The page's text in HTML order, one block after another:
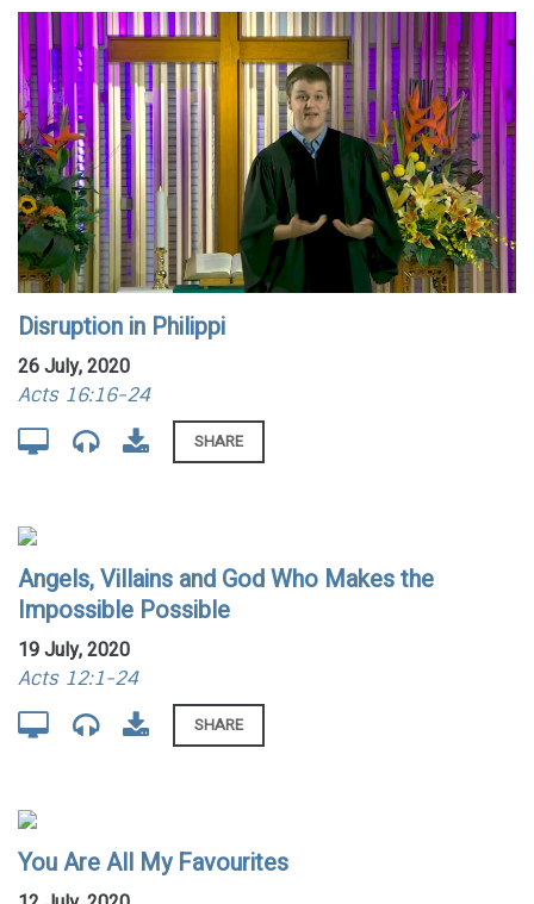
Disruption in Philippi
26 July, 2020
Acts 16:16-24
SHARE
Angels, Villains and God Who Makes the
Impossible Possible
19 July, 2020
Acts 12:1-24
SHARE
You Are All My Favourites